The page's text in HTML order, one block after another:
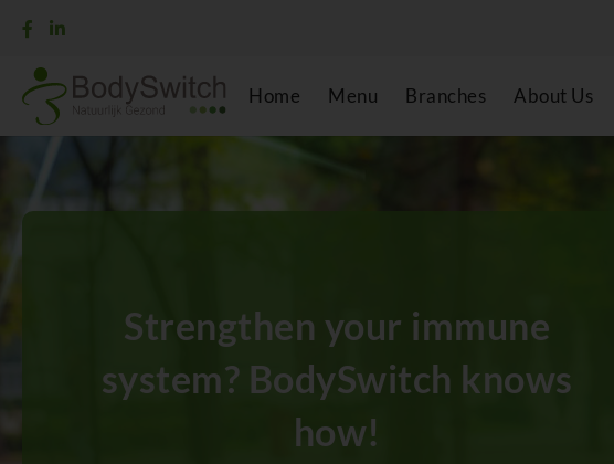
Home Menu Branches About Us
Strengthen your immune
system? BodySwitch knows
how!